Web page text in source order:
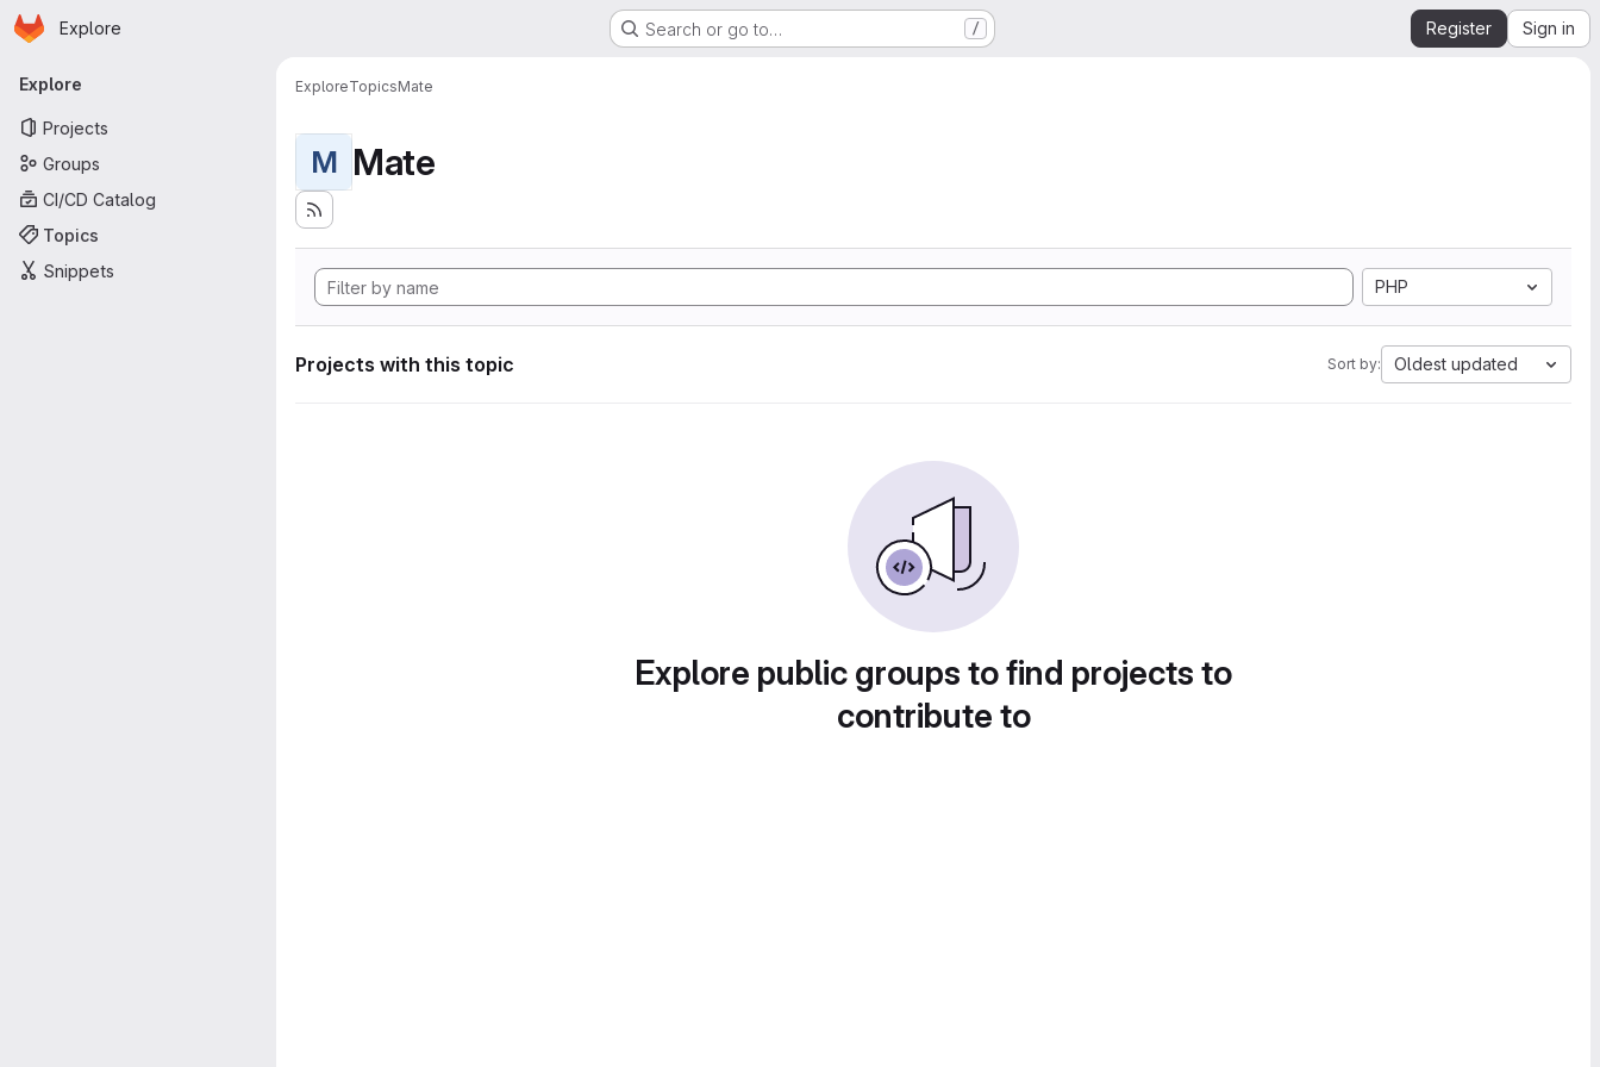
Skip to main content
Homepage
Explore Search or go to… / Register Sign in
Primary navigation
Explore
Projects
Groups
CI/CD Catalog
Topics
Snippets
ExploreTopicsMate
M Mate
PHP
Projects with this topic Sort by: Oldest updated
Explore public groups to find projects to
contribute to